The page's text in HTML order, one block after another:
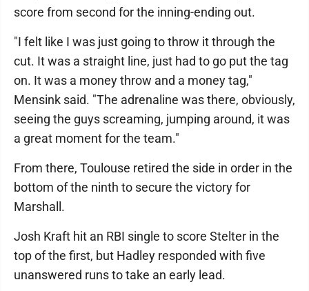
score from second for the inning-ending out.
"I felt like I was just going to throw it through the
cut. It was a straight line, just had to go put the tag
on. It was a money throw and a money tag,"
Mensink said. "The adrenaline was there, obviously,
seeing the guys screaming, jumping around, it was
a great moment for the team."
From there, Toulouse retired the side in order in the
bottom of the ninth to secure the victory for
Marshall.
Josh Kraft hit an RBI single to score Stelter in the
top of the first, but Hadley responded with five
unanswered runs to take an early lead.